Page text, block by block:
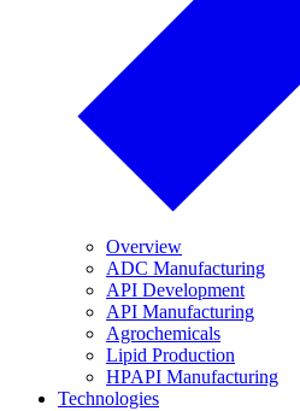
Overview
ADC Manufacturing
API Development
API Manufacturing
Agrochemicals
Lipid Production
HPAPI Manufacturing
Technologies